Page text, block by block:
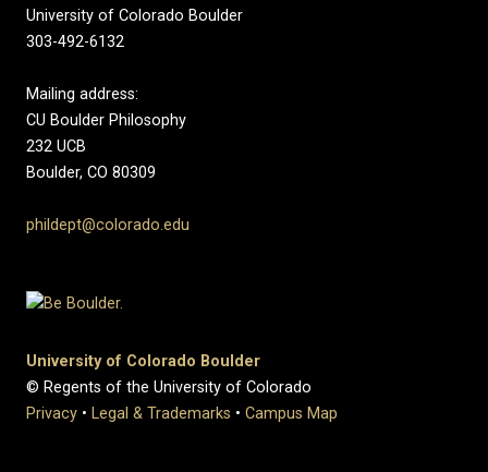
University of Colorado Boulder
303-492-6132
Mailing address:
CU Boulder Philosophy
232 UCB
Boulder, CO 80309
phildept@colorado.edu
University of Colorado Boulder
© Regents of the University of Colorado
Privacy • Legal & Trademarks • Campus Map